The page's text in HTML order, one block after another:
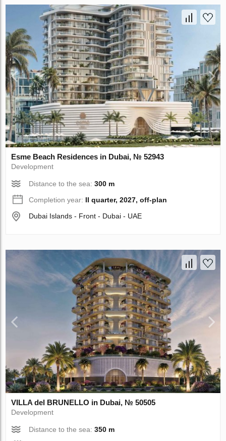
Esme Beach Residences in Dubai, № 52943
Development
Distance to the sea:300 m
Completion year: II quarter, 2027, off-plan
Dubai Islands - Front - Dubai - UAE
VILLA del BRUNELLO in Dubai, № 50505
Development
Distance to the sea:350 m